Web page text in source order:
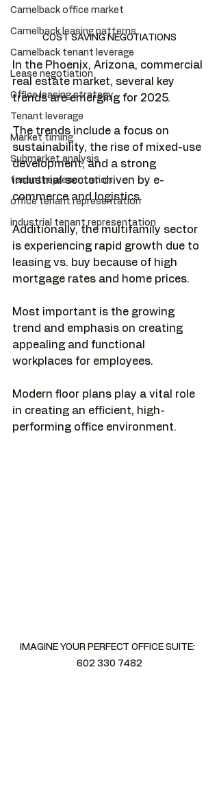
Camelback office market
Camelback leasing patterns
Camelback tenant leverage
Lease negotiation
Office leasing strategy
Tenant leverage
Market timing
Submarket analysis
tenant representation
office tenant representation
industrial tenant representation
COST SAVING NEGOTIATIONS
In the Phoenix, Arizona, commercial
real estate market, several key
trends are emerging for 2025.
The trends include a focus on
sustainability, the rise of mixed-use
development, and a strong
industrial sector driven by e-
commerce and logistics.
Additionally, the multifamily sector
is experiencing rapid growth due to
leasing vs. buy because of high
mortgage rates and home prices.
Most important is the growing
trend and emphasis on creating
appealing and functional
workplaces for employees.
Modern floor plans play a vital role
in creating an efficient, high-
performing office environment.
IMAGINE YOUR PERFECT OFFICE SUITE:
602 330 7482